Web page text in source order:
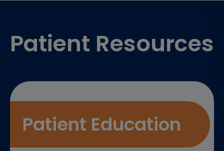
Patient Resources
Patient Education